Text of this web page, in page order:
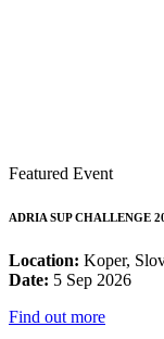
Featured Event
ADRIA SUP CHALLENGE
Location: Koper,
Date: 5 Sep 2026
Find out more